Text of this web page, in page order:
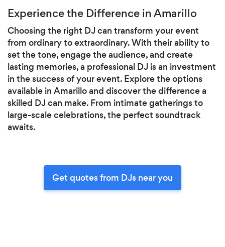
Experience the Difference in Amarillo
Choosing the right DJ can transform your event
from ordinary to extraordinary. With their ability to
set the tone, engage the audience, and create
lasting memories, a professional DJ is an investment
in the success of your event. Explore the options
available in Amarillo and discover the difference a
skilled DJ can make. From intimate gatherings to
large-scale celebrations, the perfect soundtrack
awaits.
Get quotes from DJs near you